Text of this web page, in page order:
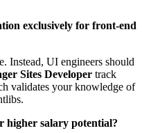
exclusively for front-end
Instead, UI engineers should
Sites Developer track
validates your knowledge of
higher salary potential?